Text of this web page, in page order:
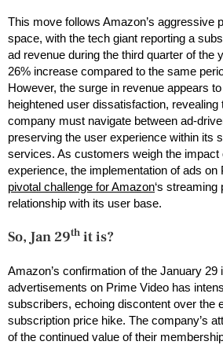
This move follows Amazon’s aggressive
space, with the tech giant reporting a
ad revenue during the third quarter of the
26% increase compared to the same
However, the surge in revenue appears
heightened user dissatisfaction, revealing
company must navigate between ad-
preserving the user experience within its
services. As customers weigh the impact
experience, the implementation of ads on
pivotal challenge for Amazon‘s streaming
relationship with its user base.
So, Jan 29th it is?
Amazon’s confirmation of the January 29
advertisements on Prime Video has
subscribers, echoing discontent over the
subscription price hike. The company’s
of the continued value of their